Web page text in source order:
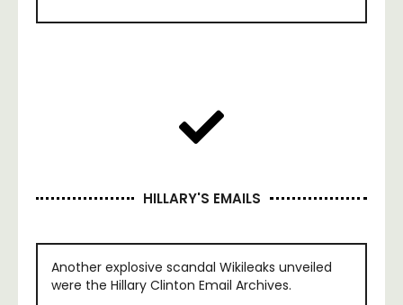
HILLARY'S EMAILS
Another explosive scandal Wikileaks unveiled
were the Hillary Clinton Email Archives.